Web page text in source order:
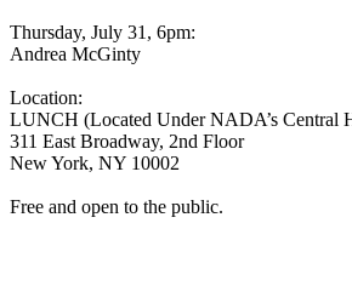
Thursday, July 31, 6pm:
Andrea McGinty
Location:
LUNCH (Located Under NADA’s Central
311 East Broadway, 2nd Floor
New York, NY 10002
Free and open to the public.